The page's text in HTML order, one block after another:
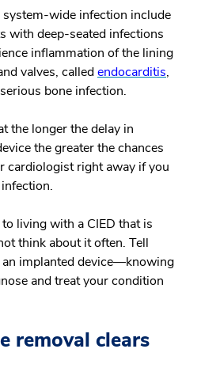
wide infection include
with deep-seated infections
inflammation of the lining
valves, calledendocarditis,
bone infection.
the longer the delay in
the greater the chances
cardiologist right away if you
living with a CIED that is
think about it often. Tell
implanted device—knowing
and treat your condition
removal clears